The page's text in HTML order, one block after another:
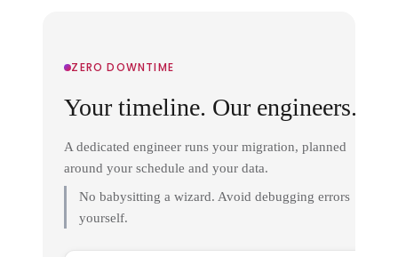
ZERO DOWNTIME
Your timeline. Our engineers.
A dedicated engineer runs your migration, planned
around your schedule and your data.
No babysitting a wizard. Avoid debugging errors
yourself.